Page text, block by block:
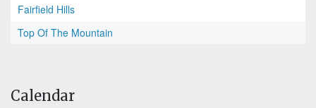
Fairfield Hills
Top Of The Mountain
Calendar